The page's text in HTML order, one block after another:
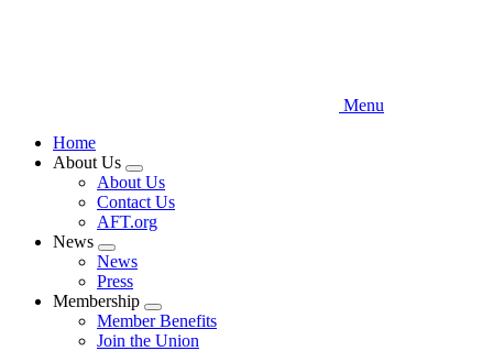
Menu
Home
About Us
Expand
menu
About Us
Contact Us
AFT.org
News
Expand
menu
News
Press
Membership
Expand
menu
Member Benefits
Join the Union